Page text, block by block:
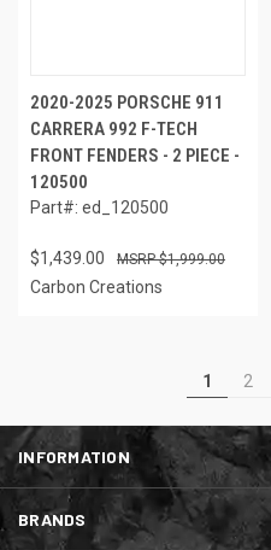
2020-2025 PORSCHE 911
CARRERA 992 F-TECH
FRONT FENDERS - 2 PIECE -
120500
Part#: ed_120500
$1,439.00 $1,999.00
Carbon Creations
1 2
INFORMATION
BRANDS